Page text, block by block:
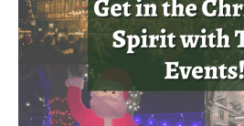
the
Spirit
with